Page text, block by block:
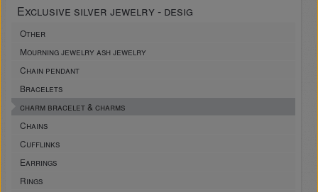
Exclusive silver jewelry - desig
Other
Mourning jewelry ash jewelry
Chain pendant
Bracelets
charm bracelet & charms
Chains
Cufflinks
Earrings
Rings